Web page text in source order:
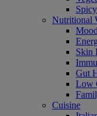
Spicy
Nutritional
Skin
Gut
Low
Cuisine